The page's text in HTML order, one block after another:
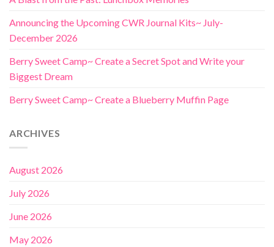
Announcing the Upcoming CWR Journal Kits~ July-
December 2026
Berry Sweet Camp~ Create a Secret Spot and Write your
Biggest Dream
Berry Sweet Camp~ Create a Blueberry Muffin Page
ARCHIVES
August 2026
July 2026
June 2026
May 2026